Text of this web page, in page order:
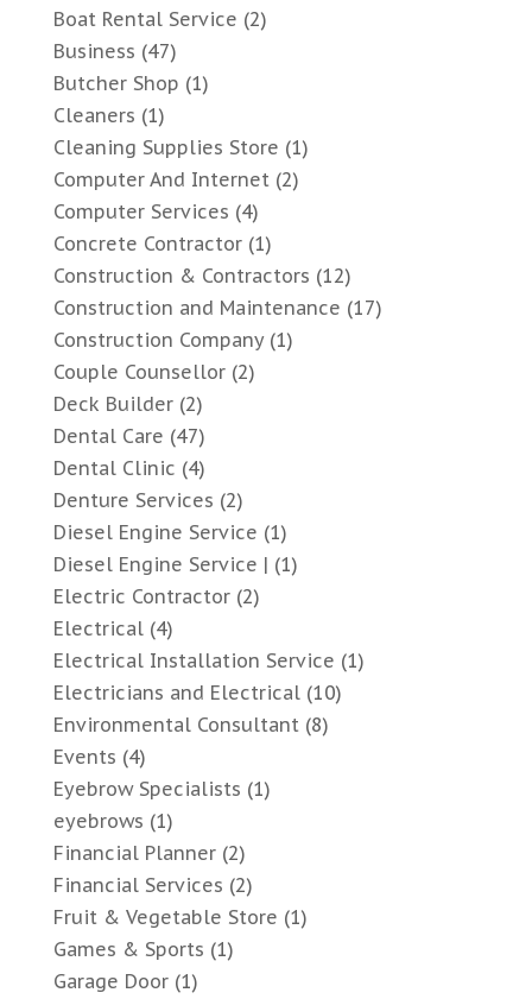
Boat Rental Service (2)
Business (47)
Butcher Shop (1)
Cleaners (1)
Cleaning Supplies Store (1)
Computer And Internet (2)
Computer Services (4)
Concrete Contractor(1)
Construction & Contractors (12)
Construction and Maintenance (17)
Construction Company(1)
Couple Counsellor(2)
Deck Builder(2)
Dental Care (47)
Dental Clinic (4)
Denture Services (2)
Diesel Engine Service (1)
Diesel Engine Service | (1)
Electric Contractor(2)
Electrical(4)
Electrical Installation Service (1)
Electricians and Electrical(10)
Environmental Consultant (8)
Events (4)
Eyebrow Specialists (1)
eyebrows (1)
Financial Planner(2)
Financial Services (2)
Fruit & Vegetable Store (1)
Games & Sports (1)
Garage Door(1)